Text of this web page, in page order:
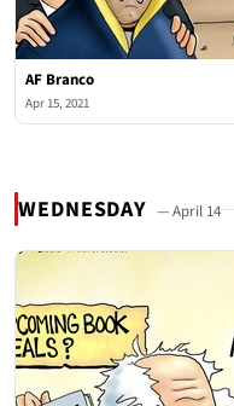
AF Branco
Apr 15, 2021
WEDNESDAY — April 14